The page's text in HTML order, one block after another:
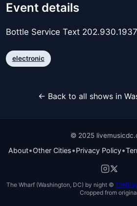
Event details
Bottle Service Text 202.930.1937
electronic
← Back to all shows in
© 2025
About•Other Cities•Privacy Policy•
The Wharf (Washington, DC) by night ©
Cropped from